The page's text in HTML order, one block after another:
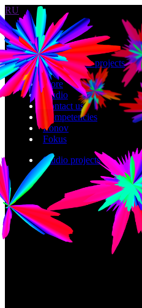
RU
Work
Studio projects
Store
Studio
Contact us
Competencies
Ironov
Fokus
Studio projects